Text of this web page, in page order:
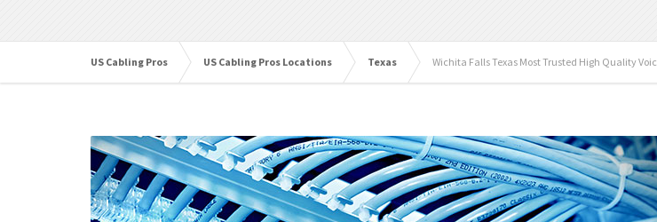
US Cabling Pros US Cabling Pros Locations Texas Wichita Falls Texas Most Trusted High Quality